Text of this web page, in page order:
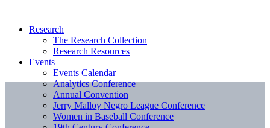
Research
The Research Collection
Research Resources
Events
Events Calendar
Analytics Conference
Annual Convention
Jerry Malloy Negro League Conference
Women in Baseball Conference